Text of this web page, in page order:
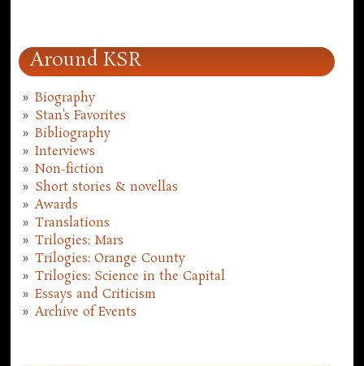
Around KSR
Biography
Stan's Favorites
Bibliography
Interviews
Non-fiction
Short stories & novellas
Awards
Translations
Trilogies: Mars
Trilogies: Orange County
Trilogies: Science in the Capital
Essays and Criticism
Archive of Events